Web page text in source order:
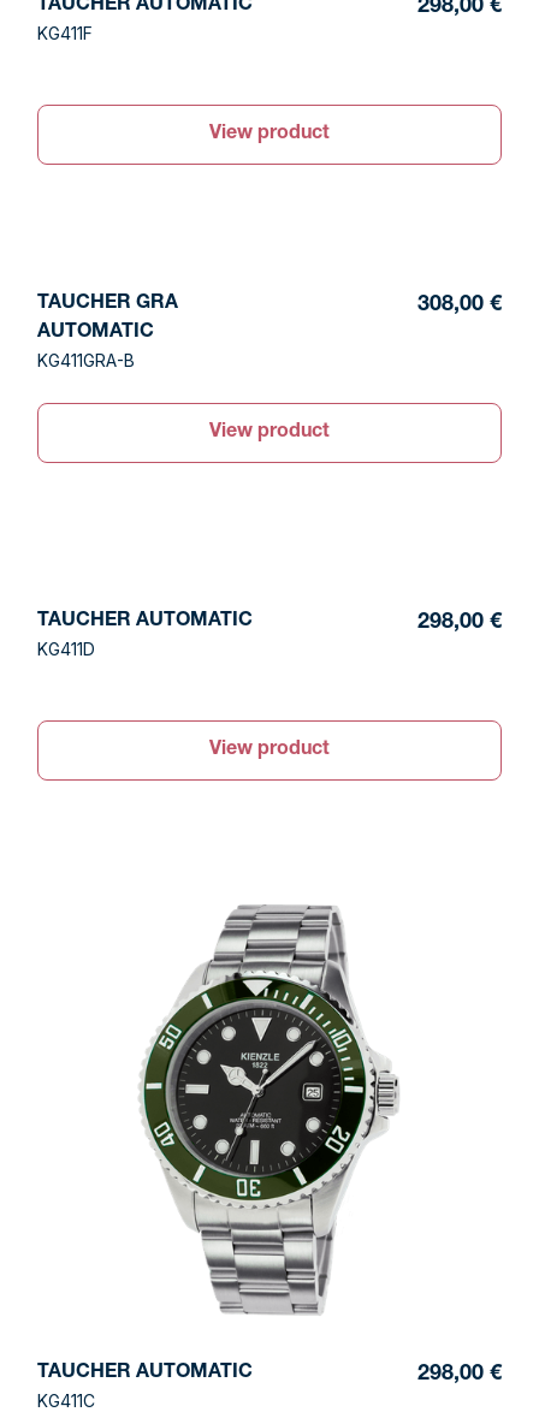
TAUCHER AUTOMATIC
KG411F
298,00 €
View product
TAUCHER GRA
AUTOMATIC
KG411GRA-B
308,00 €
View product
TAUCHER AUTOMATIC
KG411D
298,00 €
View product
TAUCHER AUTOMATIC
KG411C
298,00 €